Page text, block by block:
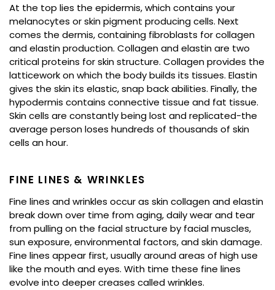
At the top lies the epidermis, which contains your
melanocytes or skin pigment producing cells. Next
comes the dermis, containing fibroblasts for collagen
and elastin production. Collagen and elastin are two
critical proteins for skin structure. Collagen provides the
latticework on which the body builds its tissues. Elastin
gives the skin its elastic, snap back abilities. Finally, the
hypodermis contains connective tissue and fat tissue.
Skin cells are constantly being lost and replicated-the
average person loses hundreds of thousands of skin
cells an hour.
FINE LINES & WRINKLES
Fine lines and wrinkles occur as skin collagen and elastin
break down over time from aging, daily wear and tear
from pulling on the facial structure by facial muscles,
sun exposure, environmental factors, and skin damage.
Fine lines appear first, usually around areas of high use
like the mouth and eyes. With time these fine lines
evolve into deeper creases called wrinkles.